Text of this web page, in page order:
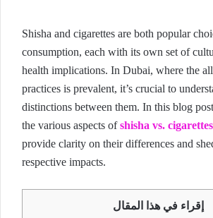
Shisha and cigarettes are both popular
consumption, each with its own set of
health implications. In Dubai, where the
practices is prevalent, it’s crucial to
distinctions between them. In this blog
the various aspects ofshisha vs. cigarettes
provide clarity on their differences and
respective impacts.
إقراء في هذا المقال